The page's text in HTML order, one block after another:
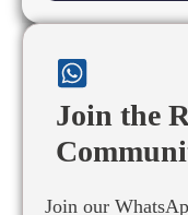
Join the
Join our